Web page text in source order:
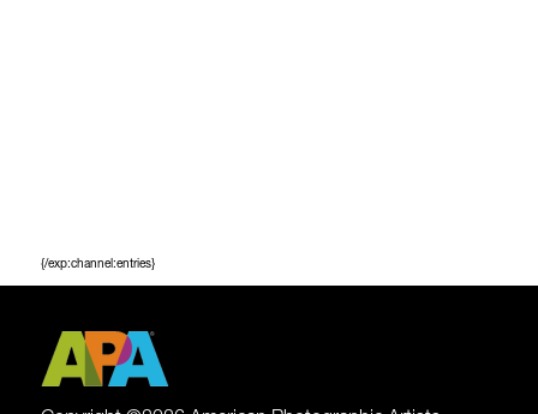
{/exp:channel:entries}